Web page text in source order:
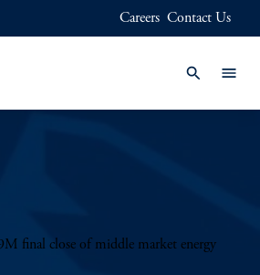
Careers Contact Us
final close of middle market energy